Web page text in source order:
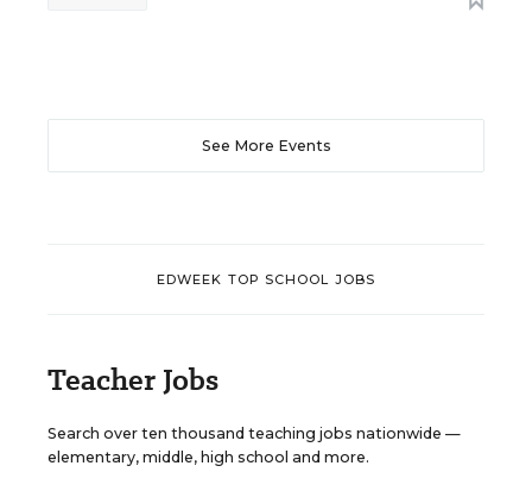
See More Events
EDWEEK TOP SCHOOL JOBS
Teacher Jobs
Search over ten thousand teaching jobs nationwide —
elementary, middle, high school and more.